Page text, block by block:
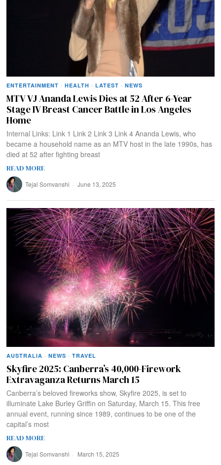
ENTERTAINMENT · HEALTH · LATEST · NEWS
MTV VJ Ananda Lewis Dies at 52 After 6-Year
Stage IV Breast Cancer Battle in Los Angeles
Home
Internal Links: Link 1 Link 2 Link 3 Link 4 Ananda Lewis, who
became a household name as an MTV host in the late 1990s, has
died at 52 after fighting breast
READ MORE
Tejal Somvanshi June 13, 2025
AUSTRALIA · NEWS · TRAVEL
Skyfire 2025: Canberra’s 40,000-Firework
Extravaganza Returns March 15
Canberra’s beloved fireworks show, Skyfire 2025, is set to
illuminate Lake Burley Griffin on Saturday, March 15. This free
annual event, running since 1989, continues to be one of the
capital’s most
READ MORE
Tejal Somvanshi March 15, 2025